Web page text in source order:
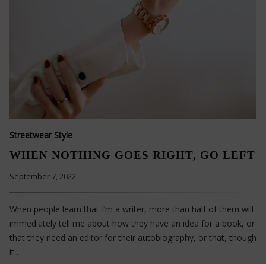
Streetwear Style
WHEN NOTHING GOES RIGHT, GO LEFT
September 7, 2022
When people learn that I’m a writer, more than half of them will
immediately tell me about how they have an idea for a book, or
that they need an editor for their autobiography, or that, though
it…